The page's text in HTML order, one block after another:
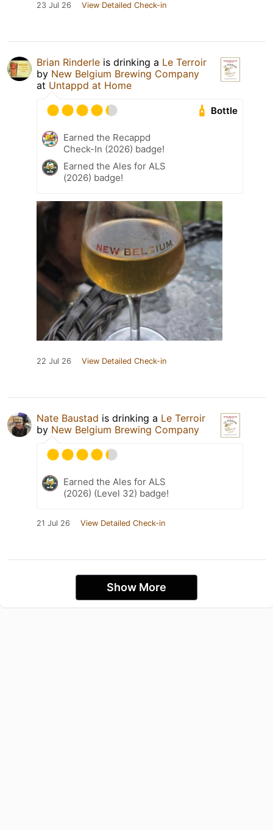
23 Jul 26 View Detailed Check-in
Brian Rinderle is drinking a Le Terroir
by New Belgium Brewing Company
at Untappd at Home
Bottle
Earned the Recappd
Check-In (2026) badge!
Earned the Ales for ALS
(2026) badge!
22 Jul 26 View Detailed Check-in
Nate Baustad is drinking a Le Terroir
by New Belgium Brewing Company
Earned the Ales for ALS
(2026) (Level 32) badge!
21 Jul 26 View Detailed Check-in
Show More